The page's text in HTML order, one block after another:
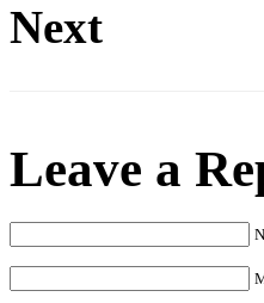
Next
Leave a